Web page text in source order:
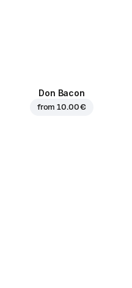
Don Bacon
from10.00 €